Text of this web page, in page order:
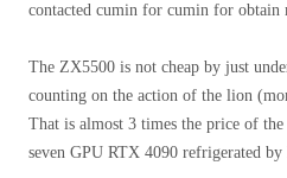
contacted cumin for cumin for obtain
The ZX5500 is not cheap by just
counting on the action of the lion
That is almost 3 times the price of
seven GPU RTX 4090 refrigerated